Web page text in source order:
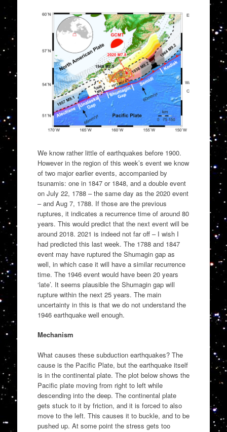
We know rather little of earthquakes before 1900.
However in the region of this week’s event we know
of two major earlier events, accompanied by
tsunamis: one in 1847 or 1848, and a double event
on July 22, 1788 – the same day as the 2020 event
– and Aug 7, 1788. If those are the previous
ruptures, it indicates a recurrence time of around 80
years. This would predict that the next event will be
around 2018. 2021 is indeed not far off – I wish I
had predicted this last week. The 1788 and 1847
event may have ruptured the Shumagin gap as
well, in which case it will have a similar recurrence
time. The 1946 event would have been 20 years
‘late’. It seems plausible the Shumagin gap will
rupture within the next 25 years. The main
uncertainty in this is that we do not understand the
1946 earthquake well enough.
Mechanism
What causes these subduction earthquakes? The
cause is the Pacific Plate, but the earthquake itself
is in the continental plate. The plot below shows the
Pacific plate moving from right to left while
descending into the deep. The continental plate
gets stuck to it by friction, and it is forced to also
move to the left. This causes it to buckle, and to be
pushed up. At some point the stress gets too